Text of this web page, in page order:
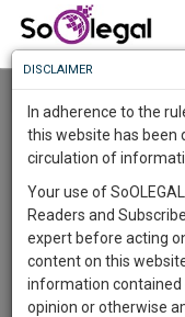
Resource Centre
Know
More
Something
Awesome
The
Work
To
Know
More
Launching
DISCLAIMER
In adherence to the
this website has been
circulation of
Your use of
Readers and
expert before acting
content on this
information contained
opinion or otherwise